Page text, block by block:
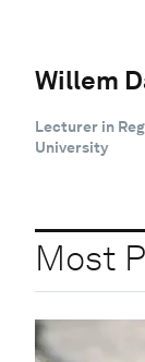
Willem
Lecturer in
University
Most